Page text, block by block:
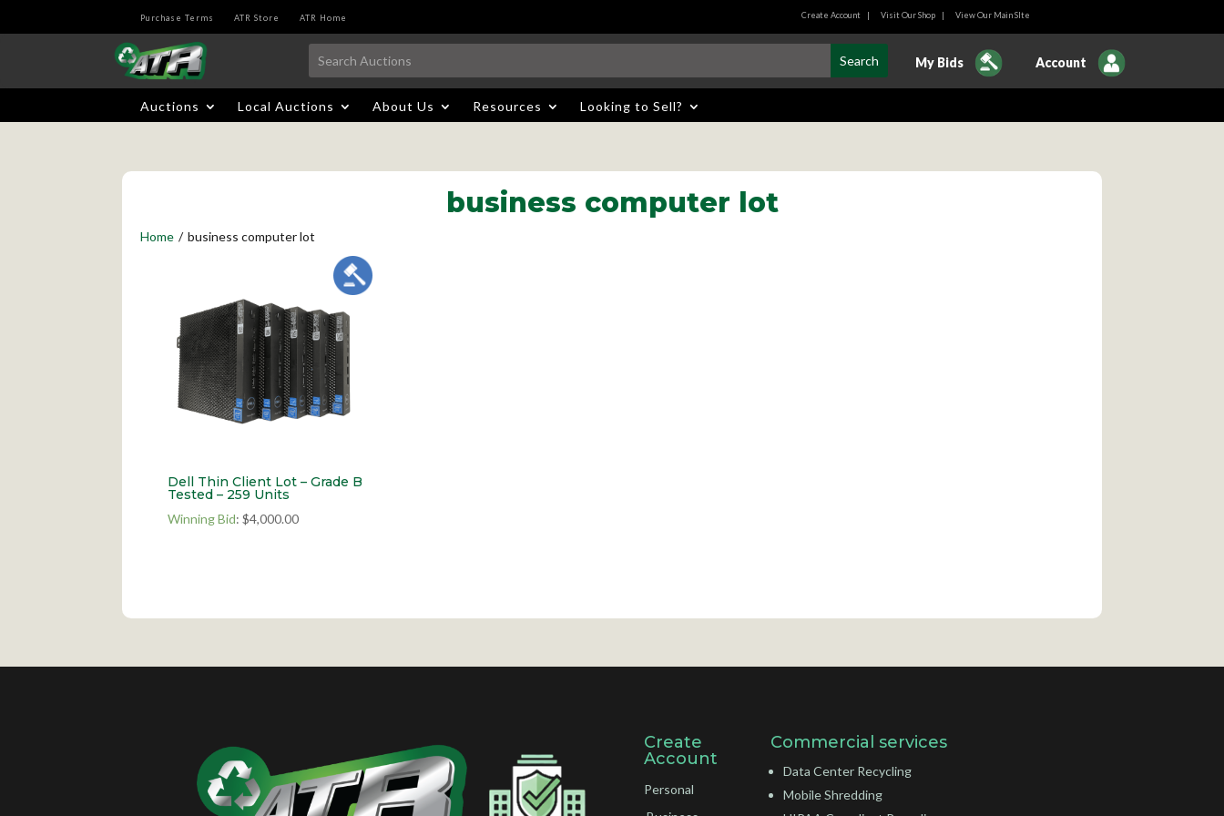
Purchase Terms ATR Store ATR Home Create Account| Visit Our Shop| View Our Main SIte
My Bids Account
Auctions Local Auctions About Us Resources Looking to Sell?
business computer lot
Home / business computer lot
Dell Thin Client Lot – Grade B
Tested – 259 Units
Winning Bid:$4,000.00
Create
Account
Personal
Commercial services
Data Center Recycling
Mobile Shredding